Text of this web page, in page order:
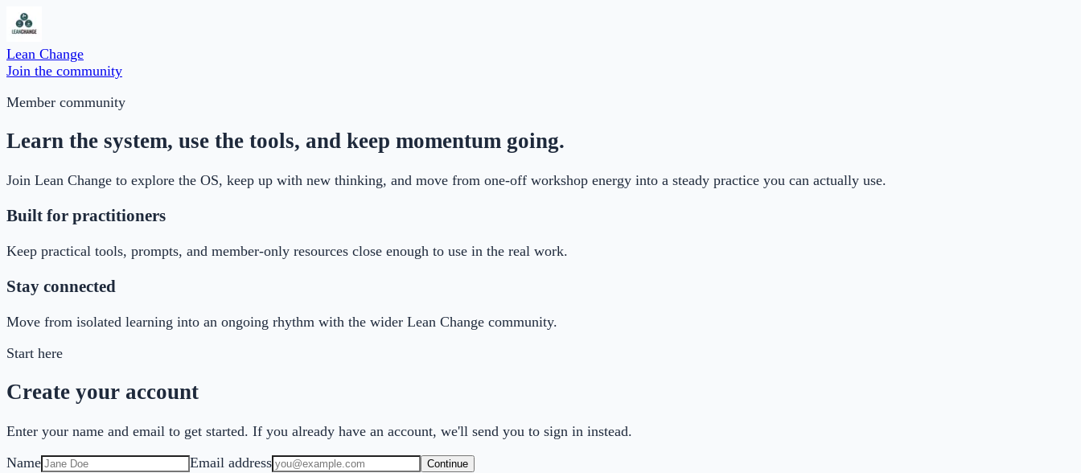
Lean Change
Join the community
Member community
Learn the system, use the tools, and keep momentum going.
Join Lean Change to explore the OS, keep up with new thinking, and move from one-off workshop energy into a steady practice you can actually use.
Built for practitioners
Keep practical tools, prompts, and member-only resources close enough to use in the real work.
Stay connected
Move from isolated learning into an ongoing rhythm with the wider Lean Change community.
Start here
Create your account
Enter your name and email to get started. If you already have an account, we'll send you to sign in instead.
Name
Email address Continue